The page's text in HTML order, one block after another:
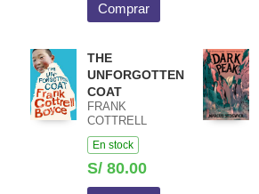
Comprar
THE
UNFORGOTTEN
COAT
FRANK
COTTRELL
BOYCE
En stock
S/ 80.00